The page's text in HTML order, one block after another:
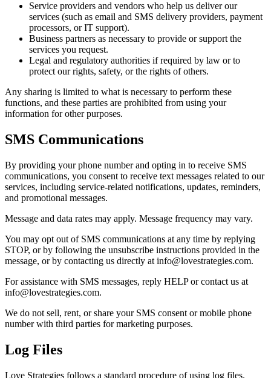
Service providers and vendors who help us deliver our
services (such as email and SMS delivery providers, payment
processors, or IT support).
Business partners as necessary to provide or support the
services you request.
Legal and regulatory authorities if required by law or to
protect our rights, safety, or the rights of others.
Any sharing is limited to what is necessary to perform these
functions, and these parties are prohibited from using your
information for other purposes.
SMS Communications
By providing your phone number and opting in to receive SMS
communications, you consent to receive text messages related to our
services, including service-related notifications, updates, reminders,
and promotional messages.
Message and data rates may apply. Message frequency may vary.
You may opt out of SMS communications at any time by replying
STOP, or by following the unsubscribe instructions provided in the
message, or by contacting us directly at info@lovestrategies.com.
For assistance with SMS messages, reply HELP or contact us at
info@lovestrategies.com.
We do not sell, rent, or share your SMS consent or mobile phone
number with third parties for marketing purposes.
Log Files
Love Strategies follows a standard procedure of using log files.